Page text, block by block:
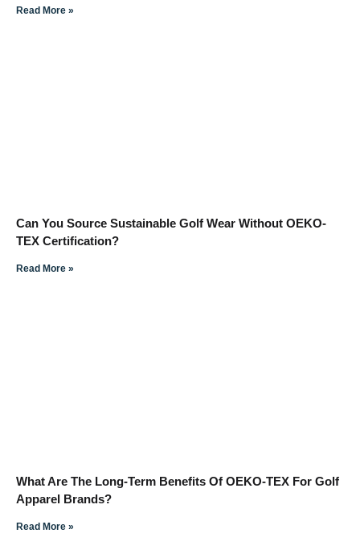
Read More »
Can You Source Sustainable Golf Wear Without OEKO-
TEX Certification?
Read More »
What Are The Long-Term Benefits Of OEKO-TEX For Golf
Apparel Brands?
Read More »